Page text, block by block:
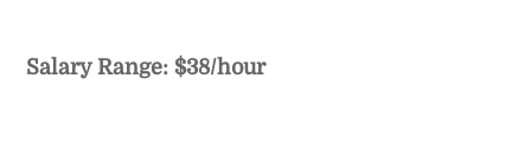
Salary Range: $38/hour